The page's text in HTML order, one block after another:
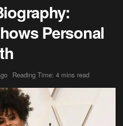
Personal
Reading Time: 4 mins read